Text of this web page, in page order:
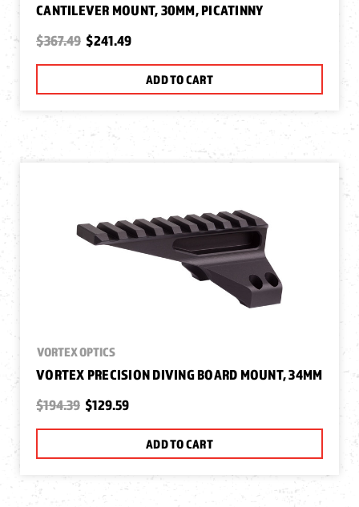
CANTILEVER MOUNT, 30MM, PICATINNY
$367.49 $241.49
ADD TO CART
VORTEX OPTICS
VORTEX PRECISION DIVING BOARD MOUNT, 34MM
$194.39 $129.59
ADD TO CART